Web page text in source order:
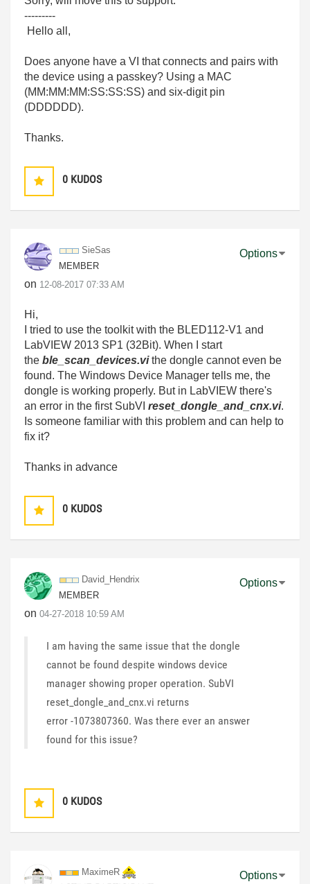
---------
Hello all,
Does anyone have a VI that connects and pairs with
the device using a passkey? Using a MAC
(MM:MM:MM:SS:SS:SS) and six-digit pin
(DDDDDD).
Thanks.
0 KUDOS
SieSas
MEMBER
on ‎12-08-2017 07:33 AM
Options
Hi,
I tried to use the toolkit with the BLED112-V1 and
LabVIEW 2013 SP1 (32Bit). When I start
the ble_scan_devices.vithe dongle cannot even be
found. The Windows Device Manager tells me, the
dongle is working properly. But in LabVIEW there's
an error in the first SubVI reset_dongle_and_cnx.vi.
Is someone familiar with this problem and can help to
fix it?
Thanks in advance
0 KUDOS
David_Hendrix
MEMBER
on ‎04-27-2018 10:59 AM
Options
I am having the same issue that the dongle
cannot be found despite windows device
manager showing proper operation. SubVI
reset_dongle_and_cnx.vi returns
error -1073807360. Was there ever an answer
found for this issue?
0 KUDOS
MaximeR
Options